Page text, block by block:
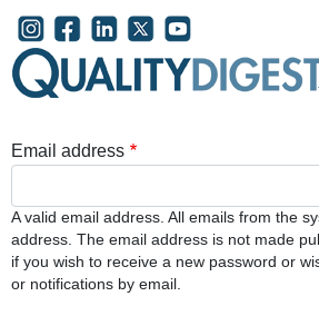
Skip to main content
User account menu
Email address
A valid email address. All emails from the
address. The email address is not made
if you wish to receive a new password or
or notifications by email.